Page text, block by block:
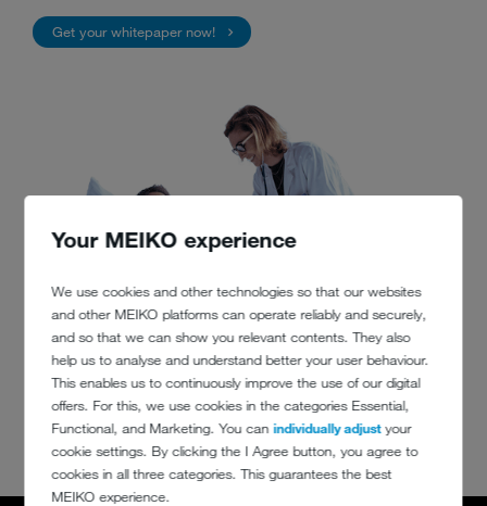
Your MEIKO experience
We use cookies and other technologies so that our websites
and other MEIKO platforms can operate reliably and securely,
and so that we can show you relevant contents. They also
help us to analyse and understand better your user behaviour.
This enables us to continuously improve the use of our digital
offers. For this, we use cookies in the categories Essential,
Functional, and Marketing. You canindividually adjustyour
cookie settings. By clicking the I Agree button, you agree to
cookies in all three categories. This guarantees the best
MEIKO experience.
Get your whitepaper now!